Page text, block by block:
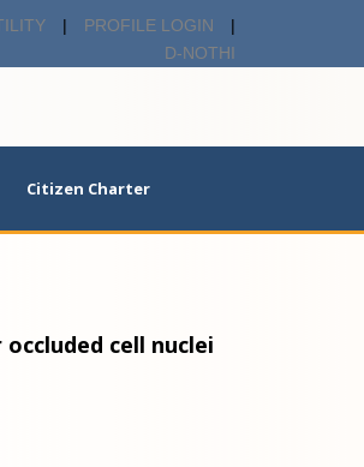
| PROFILE LOGIN
|
D-NOTHI
Citizen Charter
cell nuclei